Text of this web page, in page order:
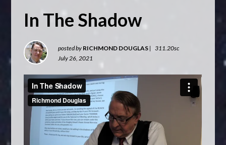
In The Shadow
posted by RICHMOND DOUGLAS |
311.20sc
July 26, 2021